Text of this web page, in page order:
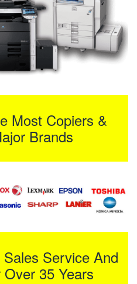
Most Copiers &
Brands
Service And
35 Years